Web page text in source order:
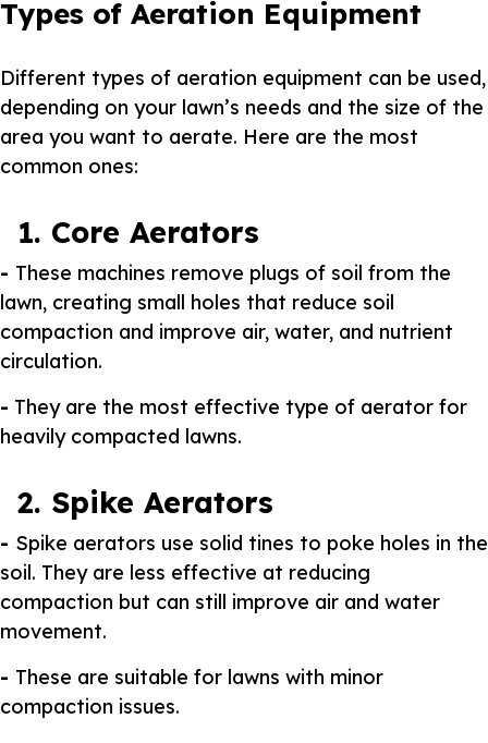
Types of Aeration Equipment
Different types of aeration equipment can be used,
depending on your lawn’s needs and the size of the
area you want to aerate. Here are the most
common ones:
1. Core Aerators
- These machines remove plugs of soil from the
lawn, creating small holes that reduce soil
compaction and improve air, water, and nutrient
circulation.
- They are the most effective type of aerator for
heavily compacted lawns.
2. Spike Aerators
- Spike aerators use solid tines to poke holes in the
soil. They are less effective at reducing
compaction but can still improve air and water
movement.
- These are suitable for lawns with minor
compaction issues.